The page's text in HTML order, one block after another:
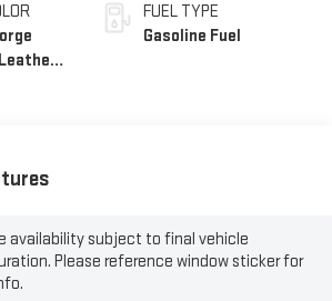
FUEL TYPE
Gasoline Fuel
availability subject to final vehicle
Please reference window sticker for